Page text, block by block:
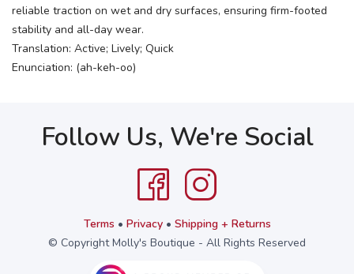
reliable traction on wet and dry surfaces, ensuring firm-footed
stability and all-day wear.
Translation: Active; Lively; Quick
Enunciation: (ah-keh-oo)
Follow Us, We're Social
Terms • Privacy• Shipping + Returns
© Copyright Molly's Boutique - All Rights Reserved